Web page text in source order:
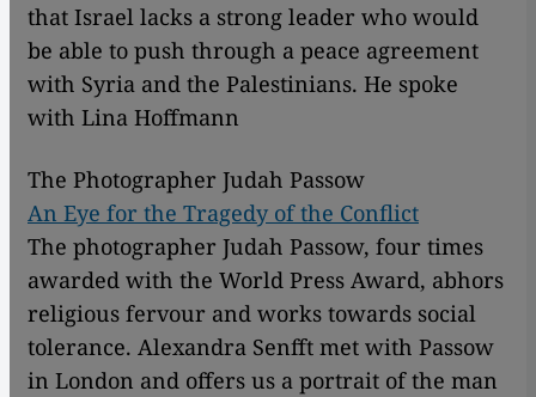
that Israel lacks a strong leader who would
be able to push through a peace agreement
with Syria and the Palestinians. He spoke
with Lina Hoffmann
The Photographer Judah Passow
An Eye for the Tragedy of the Conflict
The photographer Judah Passow, four times
awarded with the World Press Award, abhors
religious fervour and works towards social
tolerance. Alexandra Senfft met with Passow
in London and offers us a portrait of the man